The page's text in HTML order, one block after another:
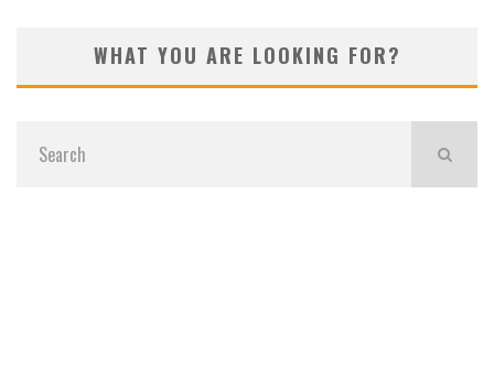
WHAT YOU ARE LOOKING FOR?